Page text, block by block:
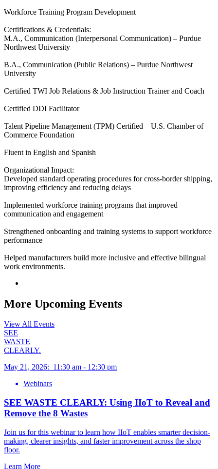
Workforce Training Program Development
Certifications & Credentials:
M.A., Communication (Interpersonal Communication) – Purdue
Northwest University
B.A., Communication (Public Relations) – Purdue Northwest
University
Certified TWI Job Relations & Job Instruction Trainer and Coach
Certified DDI Facilitator
Talent Pipeline Management (TPM) Certified – U.S. Chamber of
Commerce Foundation
Fluent in English and Spanish
Organizational Impact:
Developed standard operating procedures for cross-border shipping,
improving efficiency and reducing delays
Implemented workforce training programs that improved
communication and engagement
Strengthened onboarding and training systems to support workforce
performance
Helped manufacturers build more inclusive and effective bilingual
work environments.
More Upcoming Events
View All Events
SEE
WASTE
CLEARLY.
May 21, 2026: 11:30 am - 12:30 pm
Webinars
SEE WASTE CLEARLY: Using IIoT to Reveal and
Remove the 8 Wastes
Join us for this webinar to learn how IIoT enables smarter decision-
making, clearer insights, and faster improvement across the shop
floor.
Learn More